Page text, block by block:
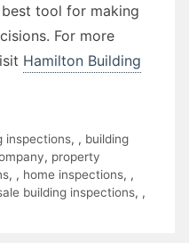
tool for making
For more
Hamilton Building
inspections, , building
, property
, , home inspections, ,
building inspections, ,